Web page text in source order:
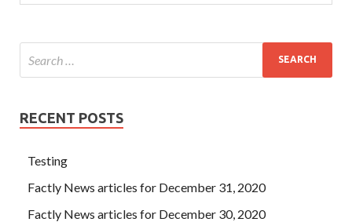
RECENT POSTS
Testing
Factly News articles for December 31, 2020
Factly News articles for December 30, 2020